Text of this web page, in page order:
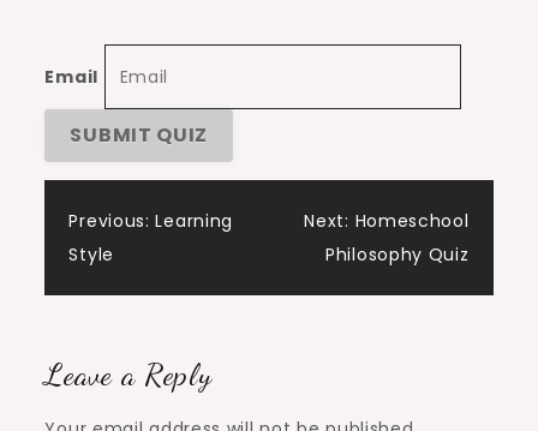
Email
Post
navigation
Previous: Learning
Style
Next: Homeschool
Philosophy Quiz
Leave a Reply